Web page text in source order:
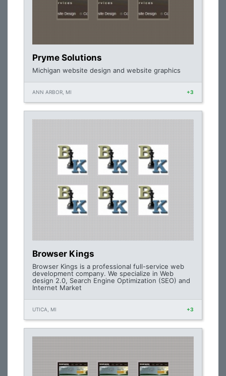
Pryme Solutions
Michigan website design and website graphics
ANN ARBOR, MI +3
Browser Kings
Browser Kings is a professional full-service web
development company. We specialize in Web
design 2.0, Search Engine Optimization (SEO) and
Internet Market
UTICA, MI +3